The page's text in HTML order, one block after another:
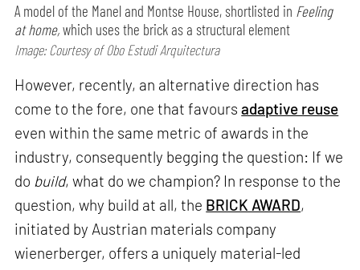
A model of the Manel and Montse House, shortlisted in Feeling
at home,which uses the brick as a structural element
Image: Courtesy of Obo Estudi Arquitectura
However, recently, an alternative direction has
come to the fore, one that favoursadaptive reuse
even within the same metric of awards in the
industry, consequently begging the question: If we
do build, what do we champion? In response to the
question, why build at all, the BRICK AWARD,
initiated by Austrian materials company
wienerberger, offers a uniquely material-led